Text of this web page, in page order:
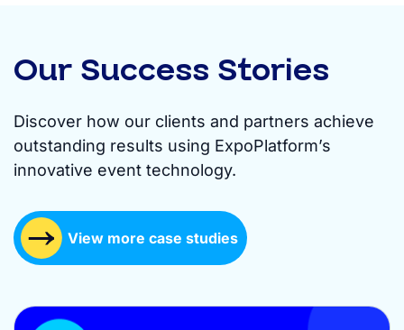
Our Success Stories
Discover how our clients and partners achieve
outstanding results using ExpoPlatform’s
innovative event technology.
View more case studies